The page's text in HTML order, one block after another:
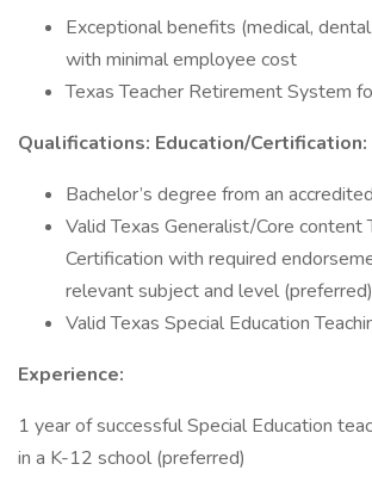
Exceptional benefits (medical,
with minimal employee cost
Texas Teacher Retirement System
Qualifications: Education/Certification:
Bachelor’s degree from an
Valid Texas Generalist/Core content
Certification with required
relevant subject and level (preferred)
Valid Texas Special Education
Experience:
1 year of successful Special Education
in a K-12 school (preferred)